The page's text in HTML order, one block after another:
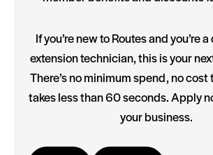
If you’re new to Routes and you’re
extension technician, this is your
There’s no minimum spend, no cost
takes less than 60 seconds. Apply
your business.